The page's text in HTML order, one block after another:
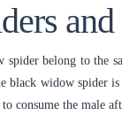
spider belong to the
black widow spider
consume the male